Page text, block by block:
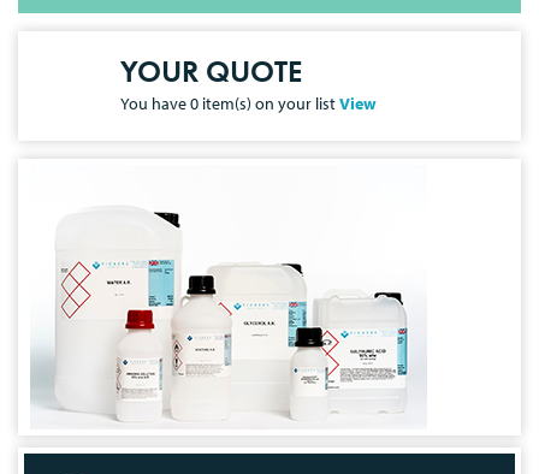
YOUR QUOTE
You have0 item(s) on your listView